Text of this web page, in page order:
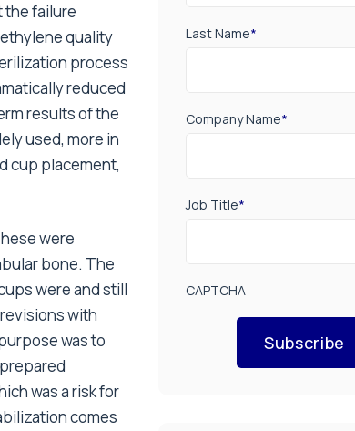
the failure
quality
process
reduced
results of the
used, more in
cup placement,
were
bone. The
were and still
with
was to
was a risk for
comes
Last Name*
Company Name*
Job Title*
CAPTCHA
Subscribe